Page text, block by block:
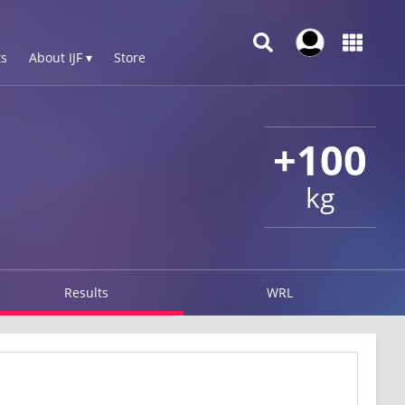
About IJF ▾ Store
+100
kg
Results WRL